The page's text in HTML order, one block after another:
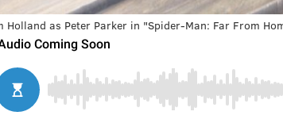
Holland as Peter Parker in "Spider-Man: Far From